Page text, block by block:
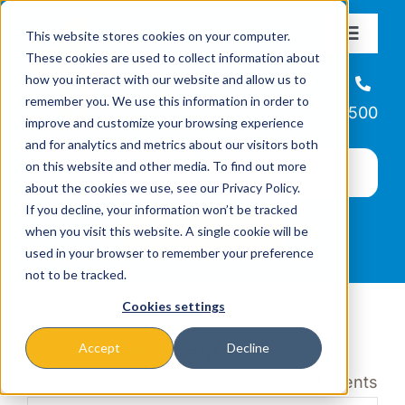
This website stores cookies on your computer.
These cookies are used to collect information about
how you interact with our website and allow us to
remember you. We use this information in order to
improve and customize your browsing experience
and for analytics and metrics about our visitors both
on this website and other media. To find out more
about the cookies we use, see our Privacy Policy.
If you decline, your information won’t be tracked
when you visit this website. A single cookie will be
used in your browser to remember your preference
not to be tracked.
Cookies settings
Accept Decline
content
Toggle
About
Missions & Programs
Events
News
Helpline
866-223-7500
4544 Isabella Lane
« All Events